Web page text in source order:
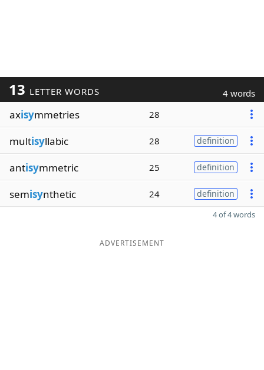
13 LETTER WORDS 4 words
axisymmetries 28
multisyllabic 28 definition
antisymmetric 25 definition
semisynthetic 24 definition
4 of 4 words
ADVERTISEMENT